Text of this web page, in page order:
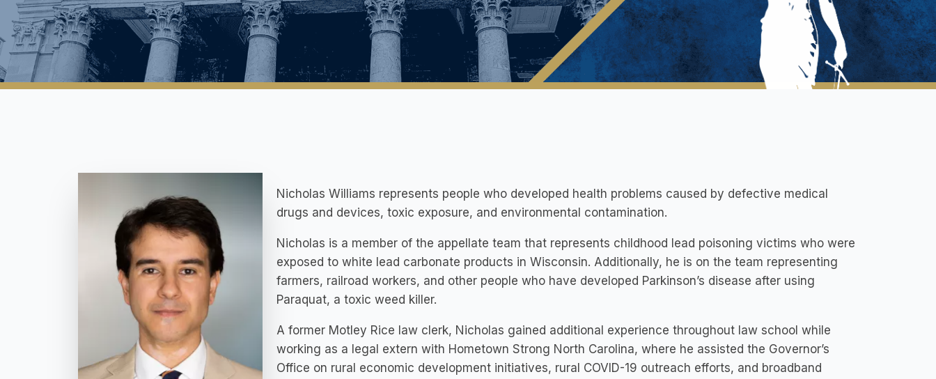
Nicholas Williams represents people who developed health problems caused by defective medical
drugs and devices, toxic exposure, and environmental contamination.
Nicholas is a member of the appellate team that represents childhood lead poisoning victims who were
exposed to white lead carbonate products in Wisconsin. Additionally, he is on the team representing
farmers, railroad workers, and other people who have developed Parkinson’s disease after using
Paraquat, a toxic weed killer.
A former Motley Rice law clerk, Nicholas gained additional experience throughout law school while
working as a legal extern with Hometown Strong North Carolina, where he assisted the Governor’s
Office on rural economic development initiatives, rural COVID-19 outreach efforts, and broadband